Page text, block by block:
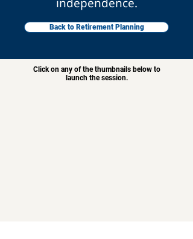
Back to Retirement Planning
Click on any of the thumbnails below to
launch the session.